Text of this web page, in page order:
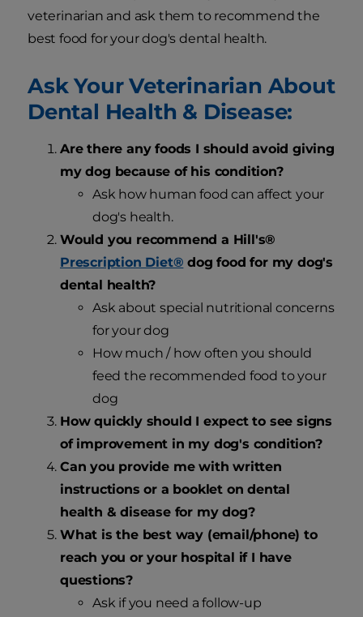
veterinarian and ask them to recommend the
best food for your dog's dental health.
Ask Your Veterinarian About
Dental Health & Disease:
Are there any foods I should avoid giving
my dog because of his condition?
Ask how human food can affect your
dog's health.
Would you recommend a Hill's®
Prescription Diet® dog food for my dog's
dental health?
Ask about special nutritional concerns
for your dog
How much / how often you should
feed the recommended food to your
dog
How quickly should I expect to see signs
of improvement in my dog's condition?
Can you provide me with written
instructions or a booklet on dental
health & disease for my dog?
What is the best way (email/phone) to
reach you or your hospital if I have
questions?
Ask if you need a follow-up